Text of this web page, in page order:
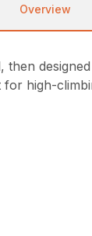
Overview
for high-